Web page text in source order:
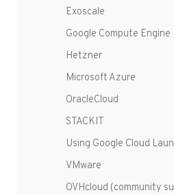
Exoscale
Google Compute Engine
Hetzner
Microsoft Azure
OracleCloud
STACKIT
Using Google Cloud
VMware
OVHcloud (community